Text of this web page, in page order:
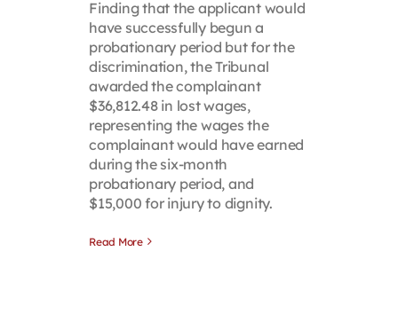
Finding that the applicant would
have successfully begun a
probationary period but for the
discrimination, the Tribunal
awarded the complainant
$36,812.48 in lost wages,
representing the wages the
complainant would have earned
during the six-month
probationary period, and
$15,000 for injury to dignity.
Read More